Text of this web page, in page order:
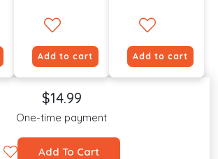
Add to cart Add to cart
$14.99
One-time payment
Add To Cart